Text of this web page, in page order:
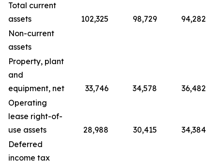
Total current
assets
102,325 98,729
94,282
Non-current
assets
Property, plant
and
equipment, net
33,746 34,578
36,482
Operating
lease right-of-
use assets
28,988 30,415
34,384
Deferred
income tax